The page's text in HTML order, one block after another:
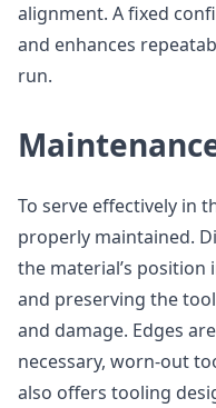
alignment. A fixed
and enhances
run.
To serve effectively in
properly maintained.
the material’s
and preserving the
and damage. Edges
necessary, worn-out
also offers tooling